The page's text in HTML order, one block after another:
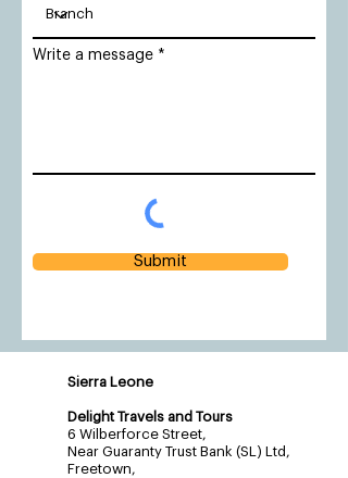
Write a message
Submit
Sierra Leone
Delight Travels and Tours
6 Wilberforce Street,
Near Guaranty Trust Bank (SL) Ltd,
Freetown,